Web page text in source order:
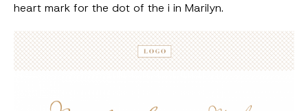
heart mark for the dot of the i in Marilyn.